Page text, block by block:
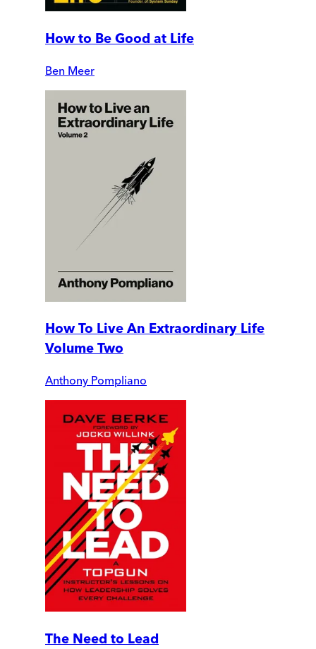
How to Be Good at Life
Ben Meer
How To Live An Extraordinary Life
Volume Two
Anthony Pompliano
The Need to Lead